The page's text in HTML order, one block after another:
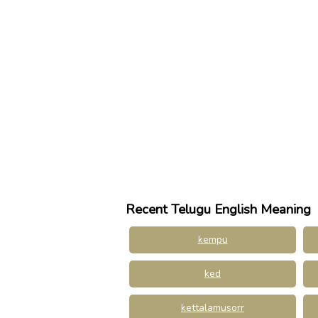
Recent Telugu English Meaning
kempu
ked
kettalamusorr